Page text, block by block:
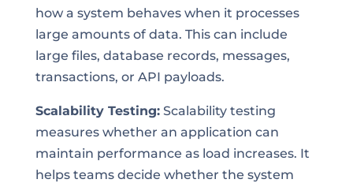
how a system behaves when it processes
large amounts of data. This can include
large files, database records, messages,
transactions, or API payloads.
Scalability Testing:Scalability testing
measures whether an application can
maintain performance as load increases. It
helps teams decide whether the system